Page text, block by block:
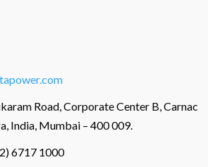
Road, Corporate Center B, Carnac
India, Mumbai – 400 009.
6717 1000